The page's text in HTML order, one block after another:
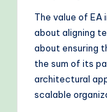
The value of EA
about aligning
about ensuring
the sum of its
architectural
scalable